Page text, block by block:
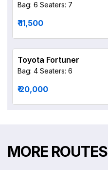
Bag: 6 Seaters: 7
₹ 11,500
Toyota Fortuner
Bag: 4 Seaters: 6
₹ 20,000
MORE ROUTES